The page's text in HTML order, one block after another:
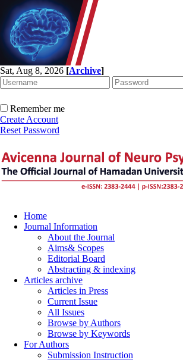
Sat, Aug 8, 2026 [Archive]
Remember me
Create Account
Reset Password
Home
Journal Information
About the Journal
Aims& Scopes
Editorial Board
Abstracting & indexing
Articles archive
Articles in Press
Current Issue
All Issues
Browse by Authors
Browse by Keywords
For Authors
Submission Instruction